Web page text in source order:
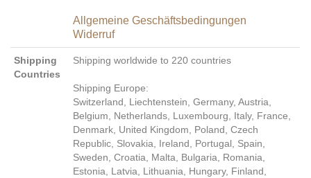
Allgemeine Geschäftsbedingungen
Widerruf
Shipping
Countries
Shipping worldwide to 220 countries
Shipping Europe:
Switzerland, Liechtenstein, Germany, Austria,
Belgium, Netherlands, Luxembourg, Italy, France,
Denmark, United Kingdom, Poland, Czech
Republic, Slovakia, Ireland, Portugal, Spain,
Sweden, Croatia, Malta, Bulgaria, Romania,
Estonia, Latvia, Lithuania, Hungary, Finland,